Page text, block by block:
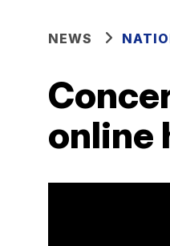
NEWS
online